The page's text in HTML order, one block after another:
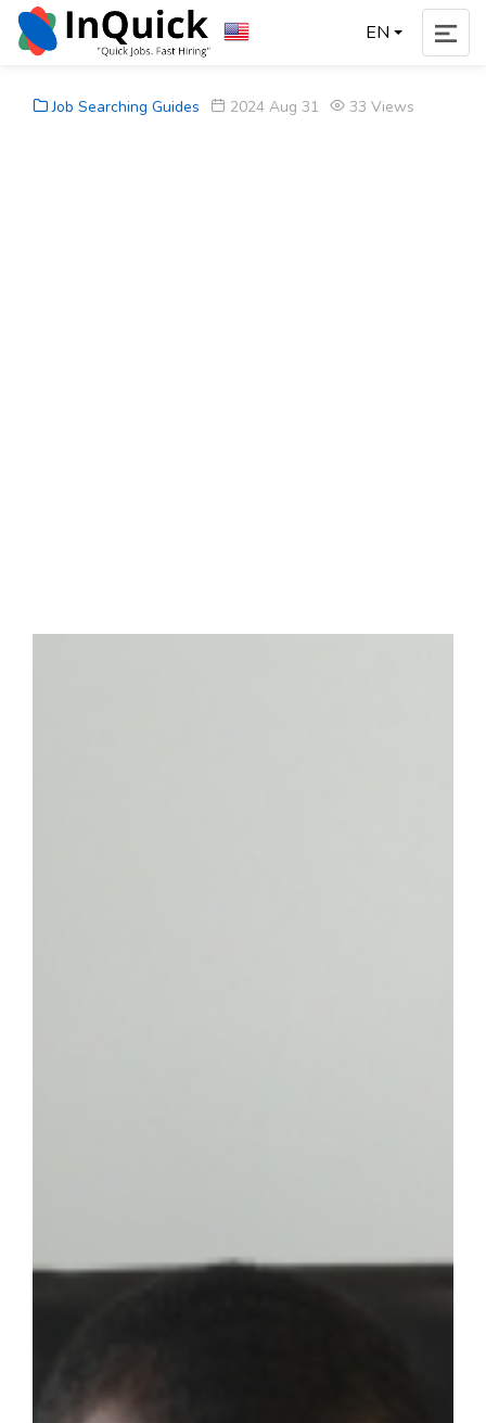
EN
Job Searching Guides 2024 Aug 31 33 Views